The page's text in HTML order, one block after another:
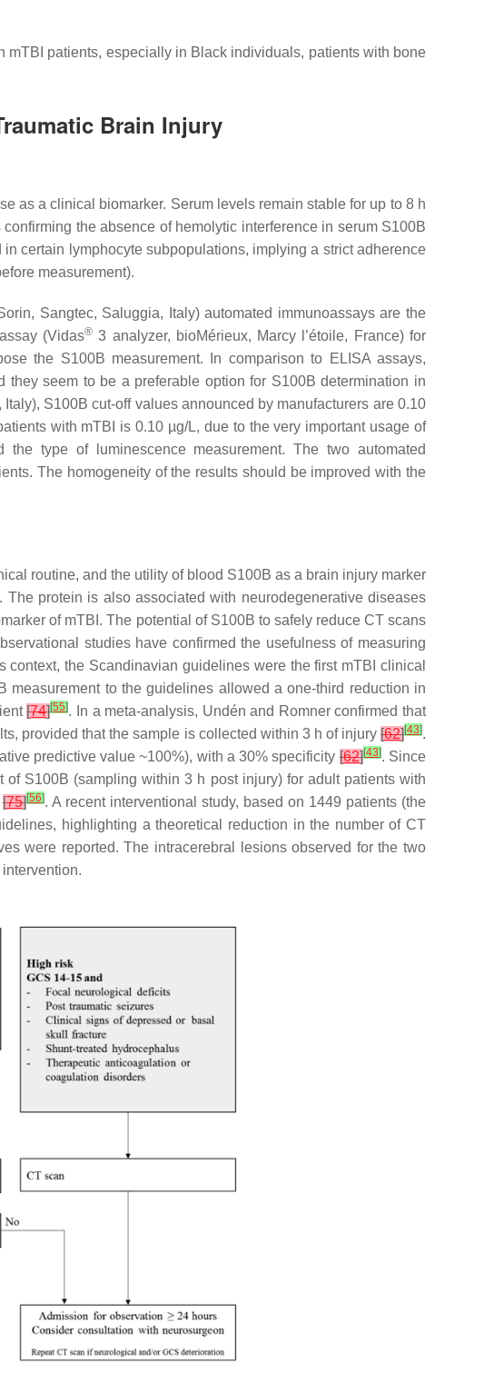
patients, especially in Black individuals, patients with bone
Brain Injury
as a clinical biomarker. Serum levels remain stable for up to 8 h
the absence of hemolytic interference in serum S100B
certain lymphocyte subpopulations, implying a strict adherence
measurement).
Sangtec, Saluggia, Italy) automated immunoassays are the
(Vidas®3 analyzer, bioMérieux, Marcy l’étoile, France) for
the S100B measurement. In comparison to ELISA assays,
seem to be a preferable option for S100B determination in
S100B cut-off values announced by manufacturers are 0.10
with mTBI is 0.10 µg/L, due to the very important usage of
type of luminescence measurement. The two automated
The homogeneity of the results should be improved with the
routine, and the utility of blood S100B as a brain injury marker
. The protein is also associated with neurodegenerative diseases
of mTBI. The potential of S100B to safely reduce CT scans
studies have confirmed the usefulness of measuring
context, the Scandinavian guidelines were the first mTBI clinical
measurement to the guidelines allowed a one-third reduction in
[74][55]. In a meta-analysis, Undén and Romner confirmed that
provided that the sample is collected within 3 h of injury [62][43].
predictive value ~100%), with a 30% specificity[62][43]. Since
S100B (sampling within 3 h post injury) for adult patients with
[75][56]. A recent interventional study, based on 1449 patients (the
highlighting a theoretical reduction in the number of CT
were reported. The intracerebral lesions observed for the two